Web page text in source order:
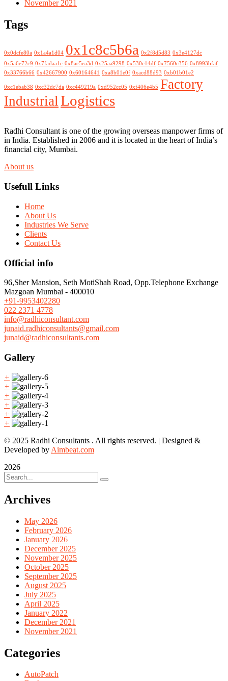
November 2021
Tags
0x0dcfe80a 0x1a4a1d04 0x1c8c5b6a 0x2f8d5d83 0x3e4127dc
0x5a6e72c9 0x7fadaa1c 0x8ac5ea3d 0x25aa9298 0x530c14df 0x7560c356 0x8993bfaf
0x33766b66 0x42667900 0x60164641 0xa8b01e0f 0xacd88d93 0xb01b01e2
0xc1ebab38 0xc32dc7da 0xc449219a 0xd952cc05 0xf406e4b5 Factory
IndustrialLogistics
Radhi Consultant is one of the growing overseas manpower firms of
in India. Established in 2006 and it is located in the heart of India’s
financial city, Mumbai.
About us
Usefull Links
Home
About Us
Industries We Serve
Clients
Contact Us
Official info
96,Sher Mansion, Seth MotiShah Road, Opp.Telephone Exchange
Mazgoan Mumbai - 400010
+91-9953402280
022 2371 4778
info@radhiconsultant.com
junaid.radhiconsultants@gmail.com
junaid@radhiconsultants.com
Gallery
+
+
+
+
+
+
© 2025 Radhi Consultants . All rights reserved. | Designed &
Developed by Aimbeat.com
2026
Archives
May 2026
February 2026
January 2026
December 2025
November 2025
October 2025
September 2025
August 2025
July 2025
April 2025
January 2022
December 2021
November 2021
Categories
AutoPatch